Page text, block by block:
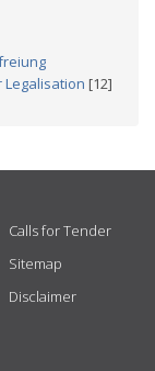
[12]
Calls for Tender
Sitemap
Disclaimer